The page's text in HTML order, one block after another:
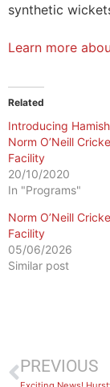
synthetic
Learn more
Related
Introducing
Norm O’Neill
Facility
20/10/2020
In "Programs"
Norm O’Neill
Facility
05/06/2026
Similar post
PREVIOUS